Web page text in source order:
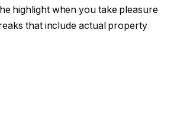
highlight when you take pleasure
that include actual property